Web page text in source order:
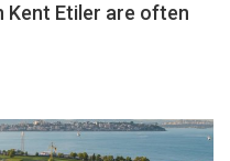
Kent Etiler are often